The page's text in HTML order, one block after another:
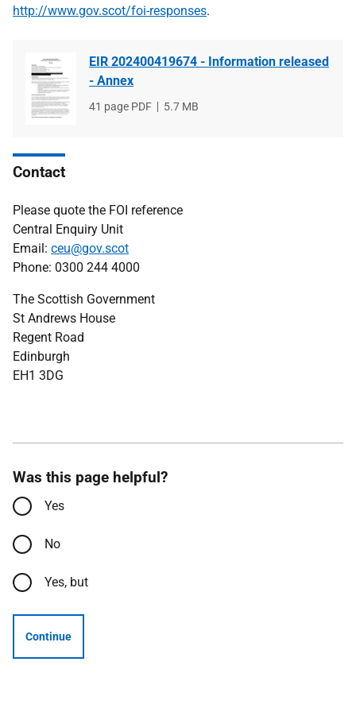
http://www.gov.scot/foi-responses.
EIR 202400419674 - Information released
- Annex
File
41 page PDF
File
5.7 MB
Contact
Please quote the FOI reference
Central Enquiry Unit
Email: ceu@gov.scot
Phone: 0300 244 4000
The Scottish Government
St Andrews House
Regent Road
Edinburgh
EH1 3DG
Was this page helpful?
Yes
No
Yes, but
Continue